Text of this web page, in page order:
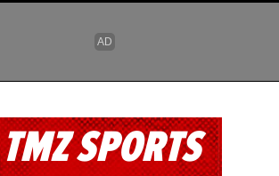
TMZ SPORTS